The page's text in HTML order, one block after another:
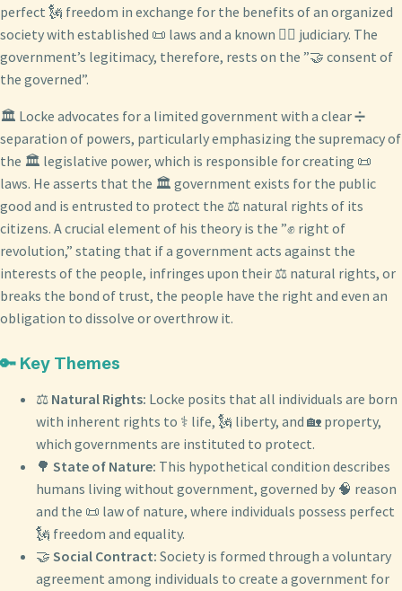
perfect 🗽 freedom in exchange for the benefits of an organized
society with established 📜 laws and a known 👨‍⚖️ judiciary. The
government’s legitimacy, therefore, rests on the ”🤝 consent of
the governed”.
🏛️ Locke advocates for a limited government with a clear ➗
separation of powers, particularly emphasizing the supremacy of
the 🏛️ legislative power, which is responsible for creating 📜
laws. He asserts that the 🏛️ government exists for the public
good and is entrusted to protect the ⚖️ natural rights of its
citizens. A crucial element of his theory is the ”✊ right of
revolution,” stating that if a government acts against the
interests of the people, infringes upon their ⚖️ natural rights, or
breaks the bond of trust, the people have the right and even an
obligation to dissolve or overthrow it.
🔑 Key Themes
⚖️ Natural Rights: Locke posits that all individuals are born
with inherent rights to ⚕️ life, 🗽 liberty, and 🏡 property,
which governments are instituted to protect.
🌳 State of Nature: This hypothetical condition describes
humans living without government, governed by 🧠 reason
and the 📜 law of nature, where individuals possess perfect
🗽 freedom and equality.
🤝 Social Contract: Society is formed through a voluntary
agreement among individuals to create a government for